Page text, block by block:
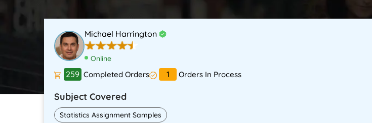
Michael Harrington
Online
259 Completed Orders 1 Orders In Process
Subject Covered
Statistics Assignment Samples